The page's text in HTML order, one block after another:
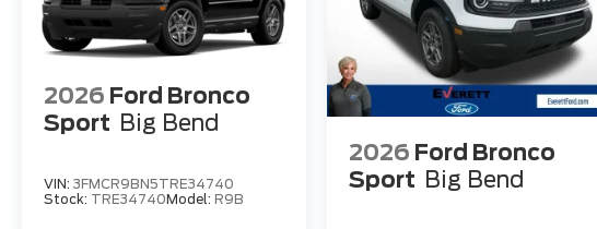
2026 Ford Bronco
Sport Big Bend
VIN: 3FMCR9BN5TRE34740
Stock: TRE34740Model: R9B
2026 Ford Bronco
Sport Big Bend